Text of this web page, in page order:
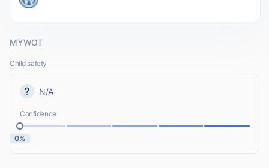
MYWOT
Child safety
N/A
Confidence
0%